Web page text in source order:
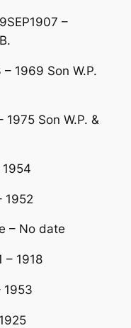
–
1969 Son W.P.
1975 Son W.P. &
1954
1952
– No date
– 1918
1953